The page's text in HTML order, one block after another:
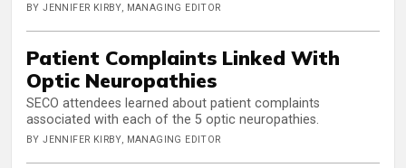
BY JENNIFER KIRBY, MANAGING EDITOR
Patient Complaints Linked With
Optic Neuropathies
SECO attendees learned about patient complaints
associated with each of the 5 optic neuropathies.
BY JENNIFER KIRBY, MANAGING EDITOR